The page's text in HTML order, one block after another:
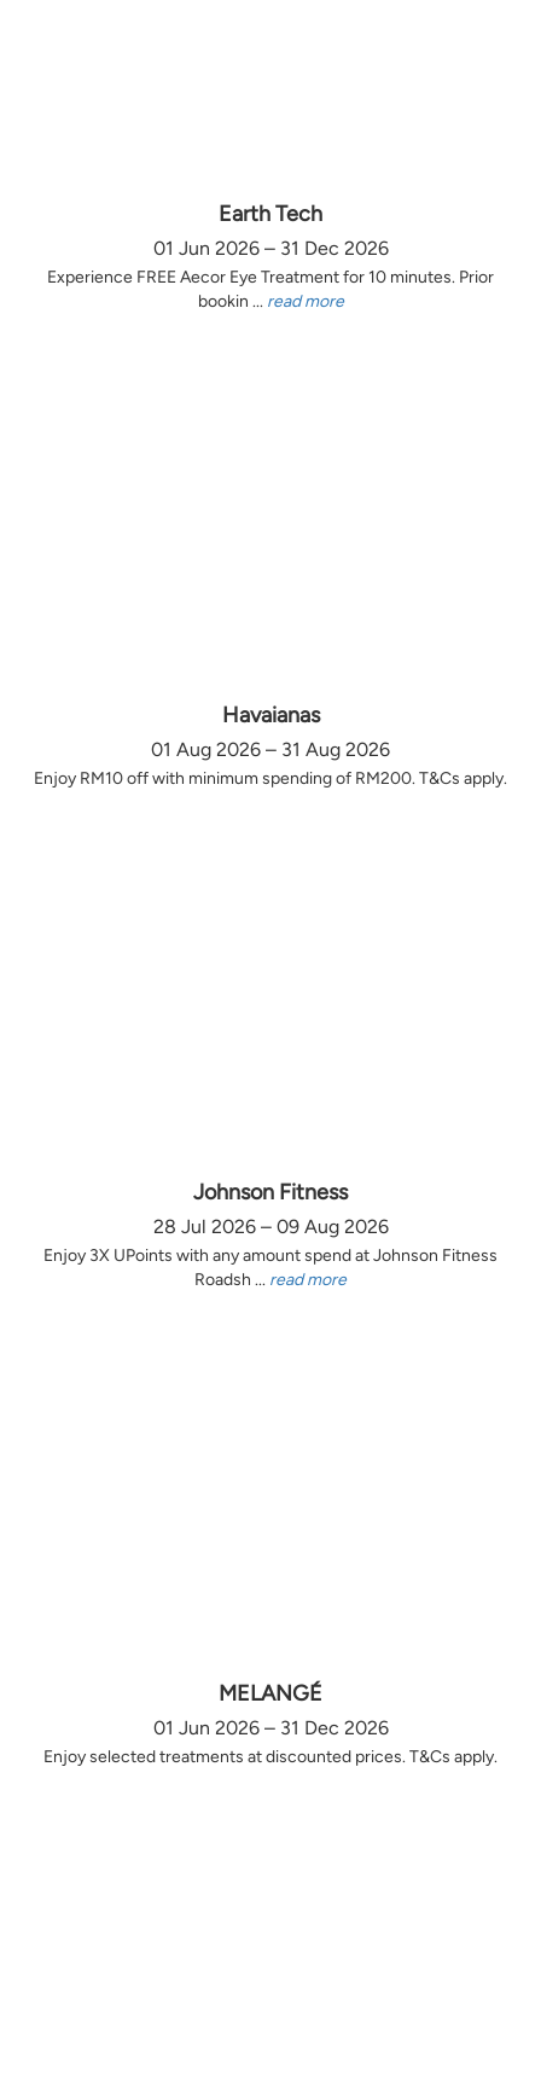
Earth Tech
01 Jun 2026 – 31 Dec 2026
Experience FREE Aecor Eye Treatment for 10 minutes. Prior
bookin ... read more
Havaianas
01 Aug 2026 – 31 Aug 2026
Enjoy RM10 off with minimum spending of RM200. T&Cs apply.
Johnson Fitness
28 Jul 2026 – 09 Aug 2026
Enjoy 3X UPoints with any amount spend at Johnson Fitness
Roadsh ... read more
MELANGÉ
01 Jun 2026 – 31 Dec 2026
Enjoy selected treatments at discounted prices. T&Cs apply.